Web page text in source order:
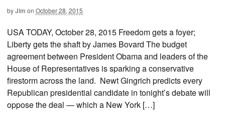
byJim on October 28, 2015
USA TODAY, October 28, 2015 Freedom gets a foyer;
Liberty gets the shaft by James Bovard The budget
agreement between President Obama and leaders of the
House of Representatives is sparking a conservative
firestorm across the land. Newt Gingrich predicts every
Republican presidential candidate in tonight’s debate will
oppose the deal — which a New York […]